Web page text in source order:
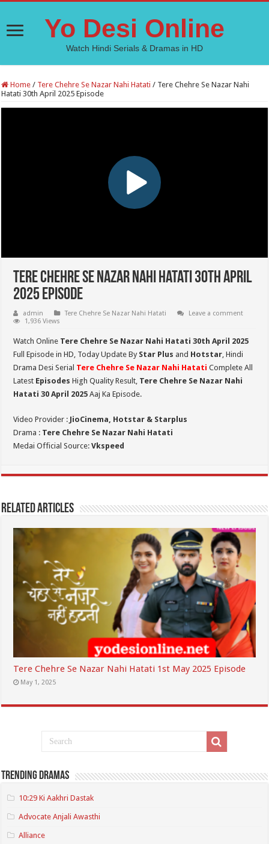
Yo Desi Online
Watch Hindi Serials & Dramas in HD
Home / Tere Chehre Se Nazar Nahi Hatati / Tere Chehre Se Nazar Nahi
Hatati 30th April 2025 Episode
Tere Chehre Se Nazar Nahi Hatati 30th April
2025 Episode
admin Tere Chehre Se Nazar Nahi Hatati
Leave a comment
1,936 Views
Watch Online Tere Chehre Se Nazar Nahi Hatati 30thApril 2025
Full Episode in HD, Today Update By Star Plus and Hotstar, Hindi
Drama Desi Serial Tere Chehre Se Nazar Nahi Hatati Complete All
Latest Episodes High Quality Result, Tere Chehre Se Nazar Nahi
Hatati 30 April 2025 Aaj Ka Episode.
Video Provider : JioCinema, Hotstar & Starplus
Drama : Tere Chehre Se Nazar Nahi Hatati
Medai Official Source:Vkspeed
Related Articles
Tere Chehre Se Nazar Nahi Hatati 1st May 2025 Episode
May 1, 2025
Trending Dramas
10:29 Ki Aakhri Dastak
Advocate Anjali Awasthi
Alliance